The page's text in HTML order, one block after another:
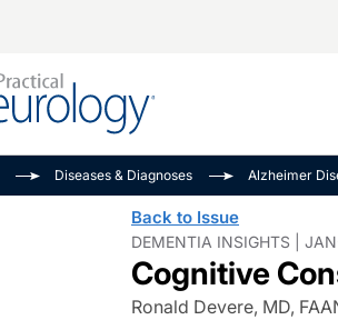
Child Neurology
Epilepsy & Seizures
Headache & Pain
Amplifying The
Journey
NeuroFrontiers
Neurology: Disease
See All
Diseases & Diagnoses Alzheimer
Back to Issue
DEMENTIA INSIGHTS |
Cognitive
Ronald Devere, MD,